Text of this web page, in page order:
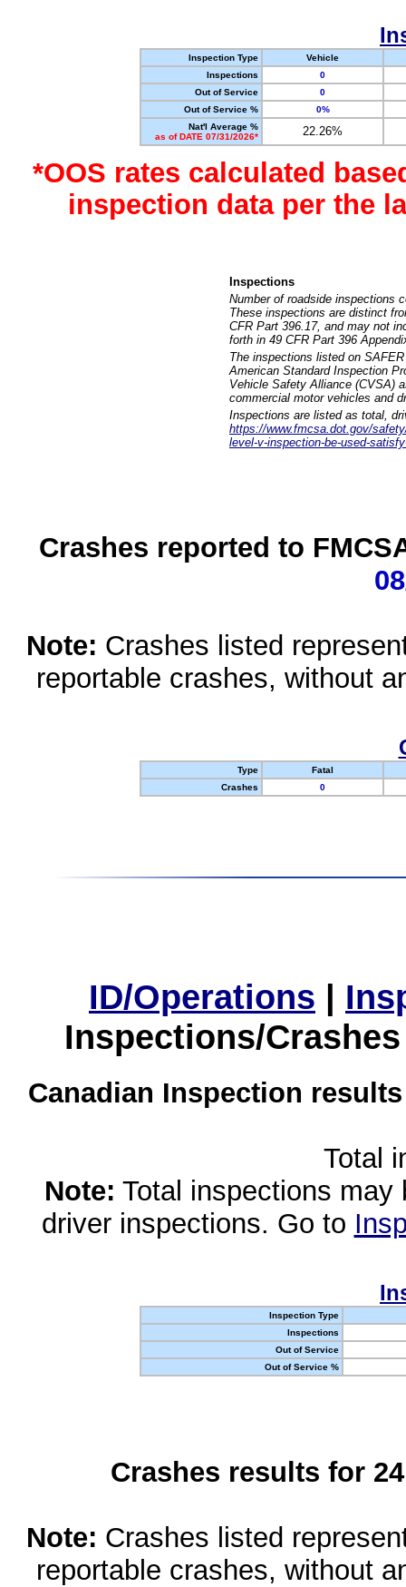
Inspection Type
Vehicle
Inspections
0
Out of Service
0
Out of Service %
0%
Nat'l Average %
as of DATE 07/31/2026*
22.26%
*OOS rates calculated
inspection data per the
Inspections
Number of roadside inspections
These inspections are distinct
CFR Part 396.17, and may not
forth in 49 CFR Part 396
The inspections listed on
American Standard Inspection
Vehicle Safety Alliance (CVSA)
commercial motor vehicles and
Inspections are listed as total,
https://www.fmcsa.dot.gov/
level-v-inspection-be-used-
Crashes reported to
Note: Crashes listed
reportable crashes, without
Type
Fatal
Crashes
0
ID/Operations |
Inspections/
Canadian Inspection
Total
Note: Total inspections
driver inspections. Go to
Inspection Type
Inspections
Out of Service
Out of Service %
Crashes results for
Note: Crashes listed
reportable crashes, without